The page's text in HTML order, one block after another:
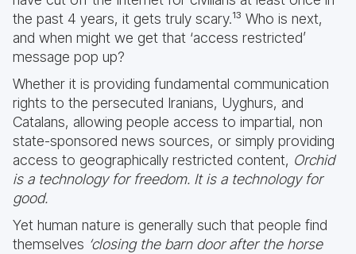
the past 4 years, it gets truly scary.¹³ Who is next,
and when might we get that ‘access restricted’
message pop up?
Whether it is providing fundamental communication
rights to the persecuted Iranians, Uyghurs, and
Catalans, allowing people access to impartial, non
state-sponsored news sources, or simply providing
access to geographically restricted content, Orchid
is a technology for freedom. It is a technology for
good.
Yet human nature is generally such that people find
themselves ‘closing the barn door after the horse